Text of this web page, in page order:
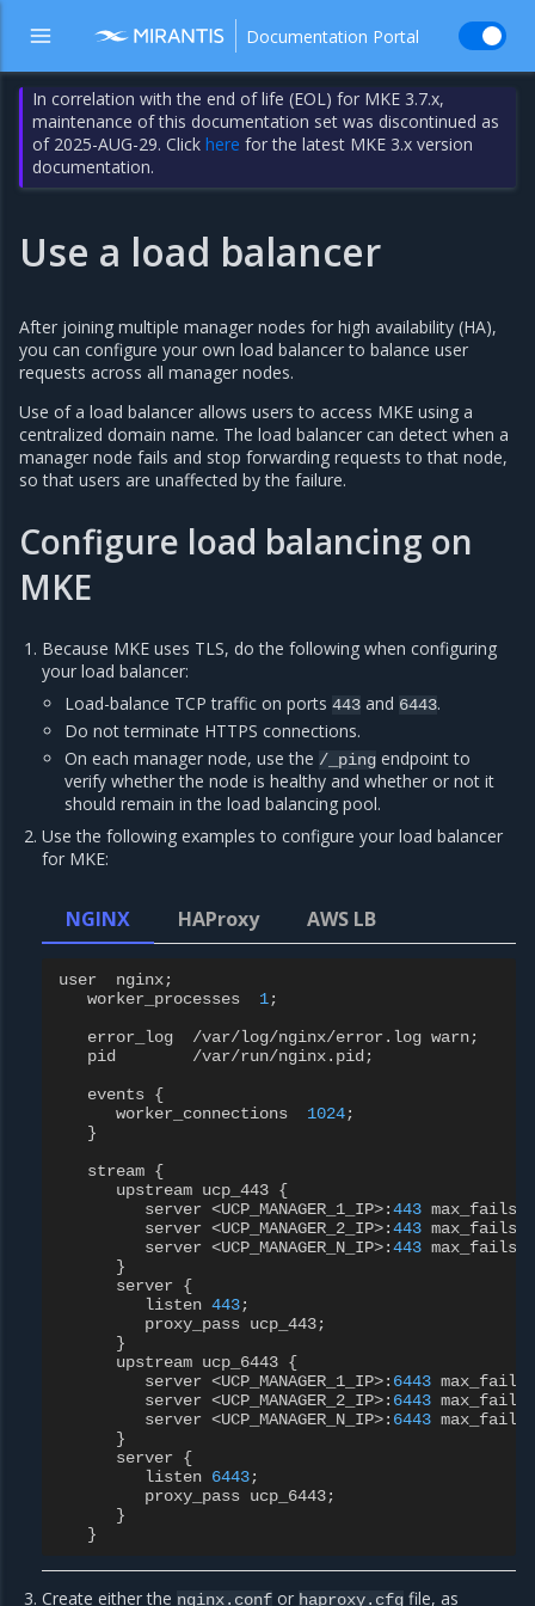
Documentation Portal
In correlation with the end of life (EOL) for MKE 3.7.x,
maintenance of this documentation set was discontinued as
of 2025-AUG-29. Clickhere for the latest MKE 3.x version
documentation.
Use a load balancer
After joining multiple manager nodes for high availability (HA),
you can configure your own load balancer to balance user
requests across all manager nodes.
Use of a load balancer allows users to access MKE using a
centralized domain name. The load balancer can detect when a
manager node fails and stop forwarding requests to that node,
so that users are unaffected by the failure.
Configure load balancing on
MKE
Because MKE uses TLS, do the following when configuring
your load balancer:
Load-balance TCP traffic on ports443 and 6443.
Do not terminate HTTPS connections.
On each manager node, use the /_ping endpoint to
verify whether the node is healthy and whether or not it
should remain in the load balancing pool.
Use the following examples to configure your load balancer
for MKE:
NGINX
user nginx;
worker_processes
1;
error_log
/var/log/nginx/error . log warn;
pid
/var/run/nginx. pid;
events {
worker_connections
1024;
}
stream {
upstream ucp_443 {
server <UCP_MANAGER_1_IP>:443 max_fails
server <UCP_MANAGER_2_IP>:443 max_fails
server <UCP_MANAGER_N_IP>:443 max_fails
}
server
{
listen 443;
proxy_pass ucp_443;
}
upstream ucp_6443 {
server <UCP_MANAGER_1_IP>: 6443 max_fails
server <UCP_MANAGER_2_IP>: 6443 max_fails
server <UCP_MANAGER_N_IP>: 6443 max_fails
}
server
{
listen 6443;
proxy_pass ucp_6443;
}
}
HAProxy AWS LB
Create either the nginx.conf or haproxy.cfg file, as